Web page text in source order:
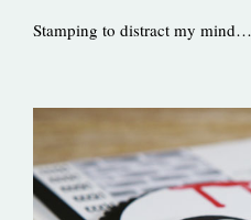
Stamping to distract my mind…